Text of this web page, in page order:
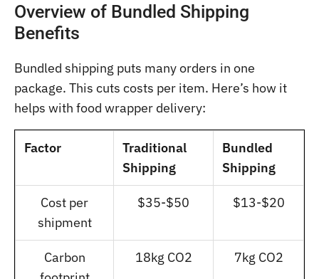
Overview of Bundled Shipping
Benefits
Bundled shipping puts many orders in one
package. This cuts costs per item. Here’s how it
helps with food wrapper delivery:
Factor
Traditional
Shipping
Bundled
Shipping
Cost per
shipment
$35-$50 $13-$20
Carbon
18kg CO2 7kg CO2